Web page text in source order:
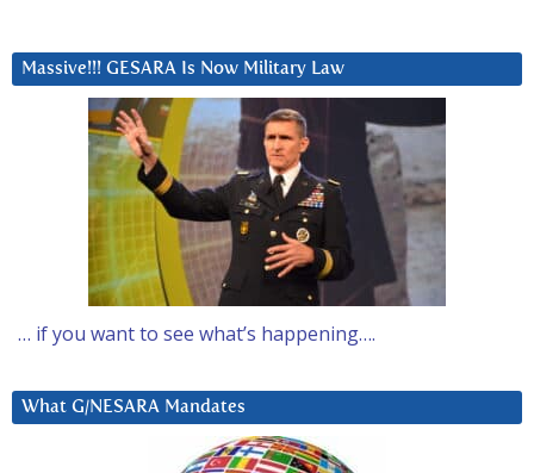
Massive!!! GESARA Is Now Military Law
… if you want to see what’s happening….
What G/NESARA Mandates